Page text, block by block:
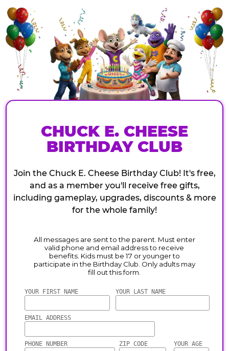
CHUCK E. CHEESE
BIRTHDAY CLUB
Join the Chuck E. Cheese Birthday Club! It's free,
and as a member you'll receive free gifts,
including gameplay, upgrades, discounts & more
for the whole family!